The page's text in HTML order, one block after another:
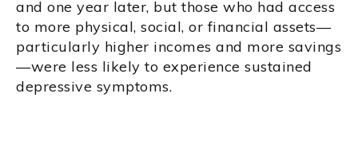
and one year later, but those who had access
to more physical, social, or financial assets—
particularly higher incomes and more savings
—were less likely to experience sustained
depressive symptoms.